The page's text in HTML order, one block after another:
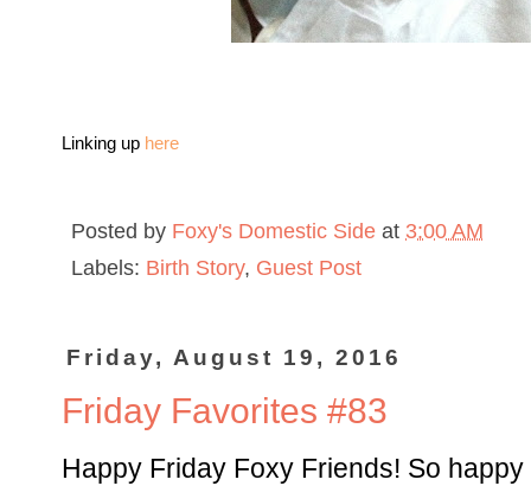
Linking up here
Posted by Foxy's Domestic Side at 3:00 AM
Labels: Birth Story, Guest Post
Friday, August 19, 2016
Friday Favorites #83
Happy Friday Foxy Friends! So